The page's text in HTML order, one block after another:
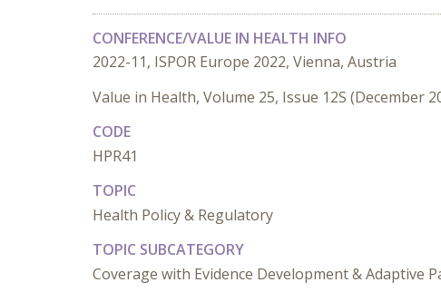
CONFERENCE/VALUE IN HEALTH INFO
2022-11, ISPOR Europe 2022, Vienna, Austria
Value in Health, Volume 25, Issue 12S (December
CODE
HPR41
TOPIC
Health Policy & Regulatory
TOPIC SUBCATEGORY
Coverage with Evidence Development & Adaptive